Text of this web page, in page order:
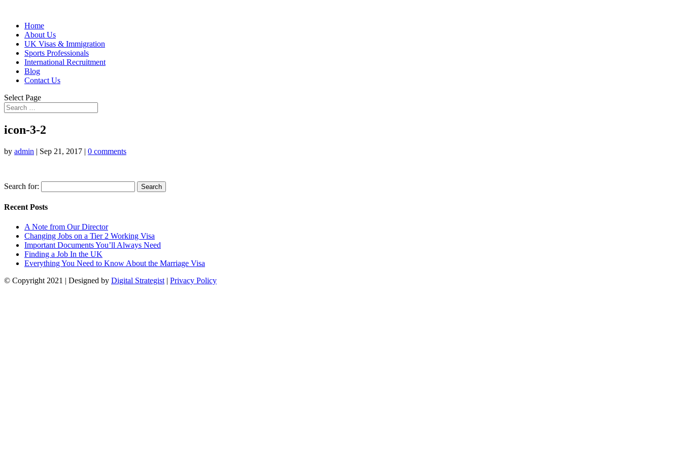
Home
About Us
UK Visas & Immigration
Sports Professionals
International Recruitment
Blog
Contact Us
Select Page
icon-3-2
by admin | Sep 21, 2017 | 0 comments
Search for:
Recent Posts
A Note from Our Director
Changing Jobs on a Tier 2 Working Visa
Important Documents You’ll Always Need
Finding a Job In the UK
Everything You Need to Know About the Marriage Visa
© Copyright 2021 | Designed by Digital Strategist | Privacy Policy